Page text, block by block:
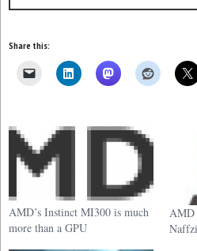
Share this:
AMD’s Instinct MI300 is much
more than a GPU
AMD